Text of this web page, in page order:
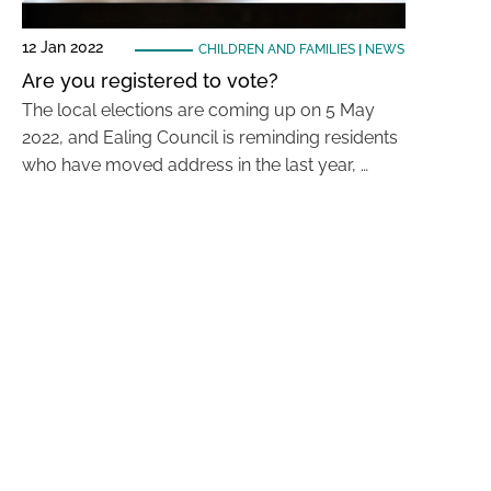
12 Jan 2022 CHILDREN AND FAMILIES| NEWS
Are you registered to vote?
The local elections are coming up on 5 May
2022, and Ealing Council is reminding residents
who have moved address in the last year, …